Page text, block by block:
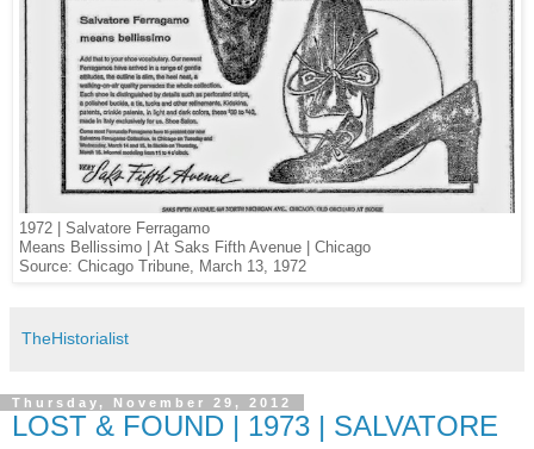
1972 | Salvatore Ferragamo
Means Bellissimo | At Saks Fifth Avenue | Chicago
Source: Chicago Tribune, March 13, 1972
TheHistorialist
Thursday, November 29, 2012
LOST & FOUND | 1973 | SALVATORE